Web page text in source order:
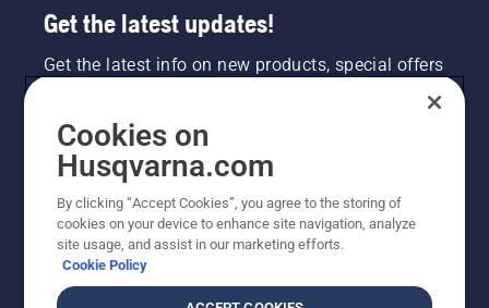
Get the latest updates!
Get the latest info on new products, special offers
NEWSLETTER SIGN-UP
Cookies on
Husqvarna.com
By clicking “Accept Cookies”, you agree to the storing of
cookies on your device to enhance site navigation, analyze
site usage, and assist in our marketing efforts.
Cookie Policy